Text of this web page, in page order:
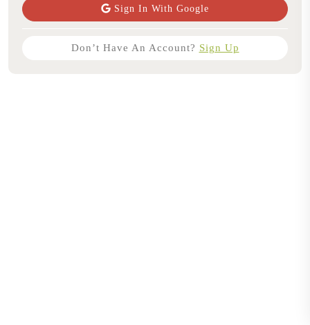
Sign In With Google
Don’t Have An Account? Sign Up